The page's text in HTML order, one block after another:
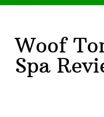
Woof
Spa